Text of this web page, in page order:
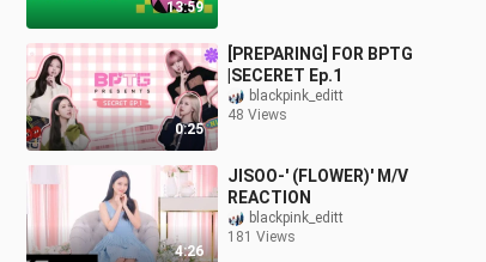
13:59
0:25
[PREPARING] FOR BPTG
|SECERET Ep.1
blackpink_editt
48 Views
4:26
JISOO-' (FLOWER)' M/V
REACTION
blackpink_editt
181 Views